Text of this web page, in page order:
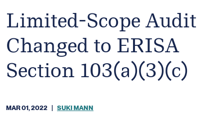
Limited-Scope Audit
Changed to ERISA
Section 103(a)(3)(c)
MAR 01, 2022 | SUKI MANN